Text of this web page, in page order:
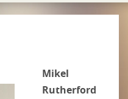
Mikel
Rutherford